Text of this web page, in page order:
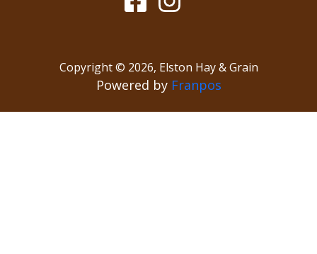
Copyright © 2026, Elston Hay & Grain
Powered by Franpos